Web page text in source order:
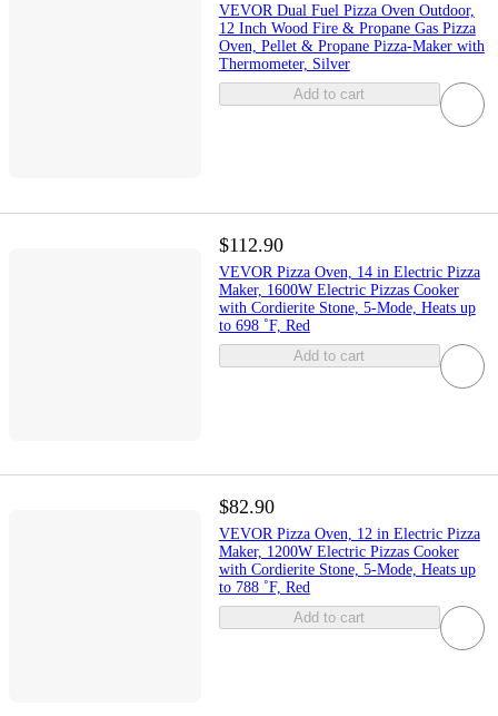
VEVOR Dual Fuel Pizza Oven Outdoor,
12 Inch Wood Fire & Propane Gas Pizza
Oven, Pellet & Propane Pizza-Maker with
Thermometer, Silver
Add to cart
$112.90
VEVOR Pizza Oven, 14 in Electric Pizza
Maker, 1600W Electric Pizzas Cooker
with Cordierite Stone, 5-Mode, Heats up
to 698 ˚F, Red
Add to cart
$82.90
VEVOR Pizza Oven, 12 in Electric Pizza
Maker, 1200W Electric Pizzas Cooker
with Cordierite Stone, 5-Mode, Heats up
to 788 ˚F, Red
Add to cart